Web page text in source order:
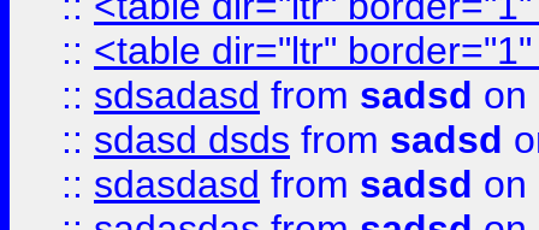
:: <table dir="ltr"
:: sdsadasd from sadsd on
:: sdasd dsds from sadsd
:: sdasdasd from sadsd on